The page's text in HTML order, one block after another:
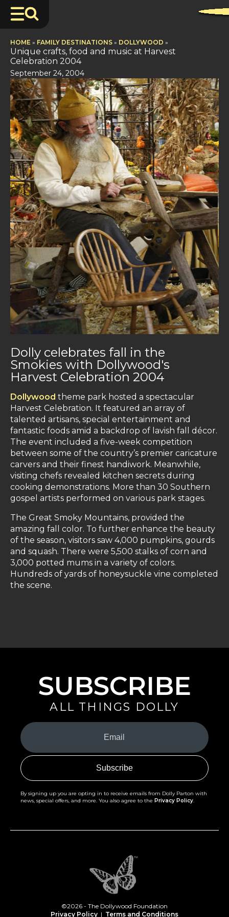
HOME » FAMILY DESTINATIONS » DOLLYWOOD »
Unique crafts, food and music at Harvest
Celebration 2004
September 24, 2004
Dolly celebrates fall in the
Smokies with Dollywood's
Harvest Celebration 2004
Dollywood theme park hosted a spectacular
Harvest Celebration. It featured an array of
talented artisans, special entertainment and
fantastic foods amid a backdrop of lavish fall décor.
The event included a five-week competition
between some of the country’s premier caricature
carvers and their finest handiwork. Meanwhile,
visiting chefs revealed kitchen secrets during
cooking demonstrations. More than 30 Southern
gospel artists performed on various park stages.
The Great Smoky Mountains, provided the
amazing fall color. To further enhance the beauty
of the season, visitors saw 4,000 pumpkins, gourds
and squash. There were 5,500 stalks of corn and
3,000 potted mums in a variety of colors.
Hundreds of yards of honeysuckle vine completed
the scene.
SUBSCRIBE
ALL THINGS DOLLY
Your
Email
(Required)
By signing up you are opting in to receive emails from Dolly Parton with
news, special offers, and more. You also agree to the Privacy Policy
©2026 - The Dollywood Foundation
Privacy Policy | Terms and Conditions